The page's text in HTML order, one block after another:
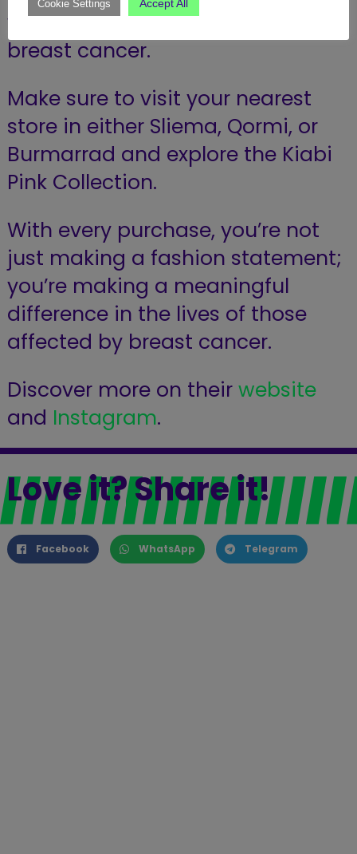
with all those who are fighting
breast cancer.
Make sure to visit your nearest
store in either Sliema, Qormi, or
Burmarrad and explore the Kiabi
Pink Collection.
With every purchase, you’re not
just making a fashion statement;
you’re making a meaningful
difference in the lives of those
affected by breast cancer.
Discover more on their website
and Instagram.
Love it? Share it!
Facebook WhatsApp Telegram
Cookie Settings Accept All